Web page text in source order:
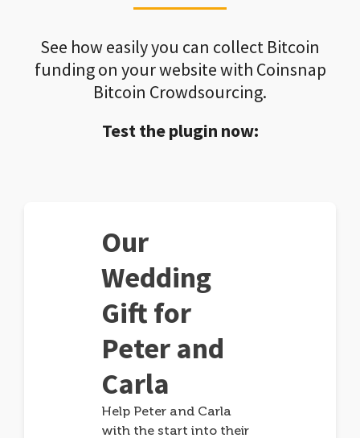
See how easily you can collect Bitcoin
funding on your website with Coinsnap
Bitcoin Crowdsourcing.
Test the plugin now:
Our
Wedding
Gift for
Peter and
Carla
Help Peter and Carla
with the start into their